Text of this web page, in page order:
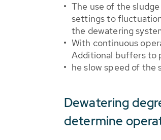
The use of the
settings to
the dewatering
With continuous
Additional buffers to
he slow speed of the
Dewatering
determine